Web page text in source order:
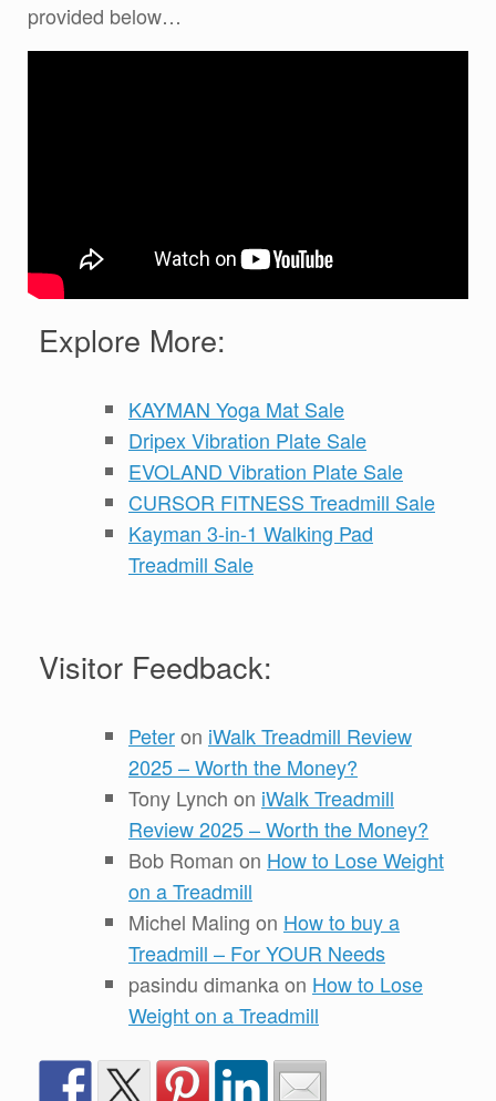
provided below…
Explore More:
KAYMAN Yoga Mat Sale
Dripex Vibration Plate Sale
EVOLAND Vibration Plate Sale
CURSOR FITNESS Treadmill Sale
Kayman 3-in-1 Walking Pad
Treadmill Sale
Visitor Feedback:
Peteron iWalk Treadmill Review
2025 – Worth the Money?
Tony Lynch on iWalk Treadmill
Review 2025 – Worth the Money?
Bob Roman on How to Lose Weight
on a Treadmill
Michel Maling on How to buy a
Treadmill – For YOUR Needs
pasindu dimankaon How to Lose
Weight on a Treadmill